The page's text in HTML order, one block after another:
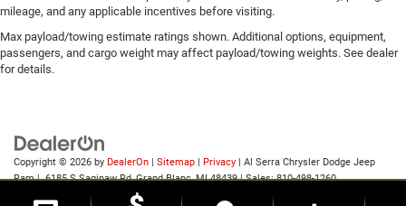
mileage, and any applicable incentives before visiting.
Max payload/towing estimate ratings shown. Additional options, equipment,
passengers, and cargo weight may affect payload/towing weights. See dealer
for details.
Copyright © 2026 by DealerOn | Sitemap | Privacy | Al Serra Chrysler Dodge Jeep
Ram|6185 S Saginaw Rd,Grand Blanc,MI48439| Sales:810-498-1260